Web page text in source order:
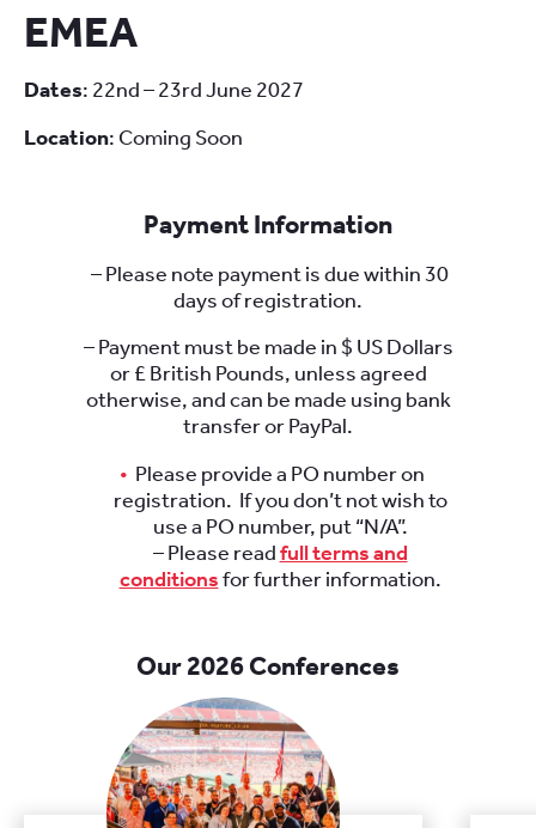
EMEA
Dates: 22nd – 23rd June 2027
Location: Coming Soon
Payment Information
– Please note payment is due within 30
days of registration.
– Payment must be made in $ US Dollars
or £ British Pounds, unless agreed
otherwise, and can be made using bank
transfer or PayPal.
Please provide a PO number on
registration. If you don’t not wish to
use a PO number, put “N/A”.
– Please readfull terms and
conditionsfor further information.
Our 2026 Conferences